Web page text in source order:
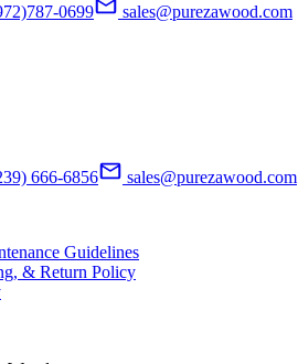
0699 sales@purezawood.com
666-6856
sales@purezawood.com
Guidelines
& Return Policy